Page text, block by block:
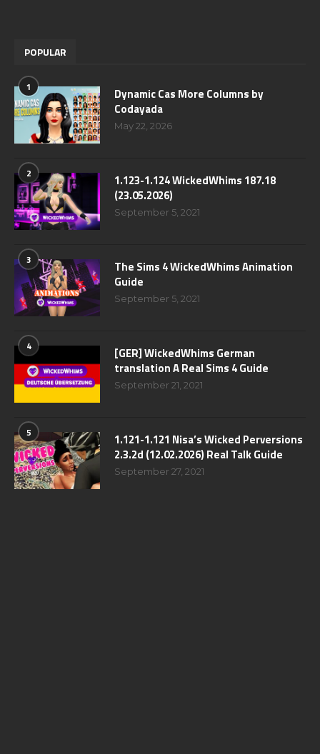
POPULAR
1
Dynamic Cas More Columns by
Codayada
May 22, 2026
2
1.123-1.124 WickedWhims 187.18
(23.05.2026)
September 5, 2021
3
The Sims 4 WickedWhims Animation
Guide
September 5, 2021
4
[GER] WickedWhims German
translation A Real Sims 4 Guide
September 21, 2021
5
1.121-1.121 Nisa’s Wicked Perversions
2.3.2d (12.02.2026) Real Talk Guide
September 27, 2021